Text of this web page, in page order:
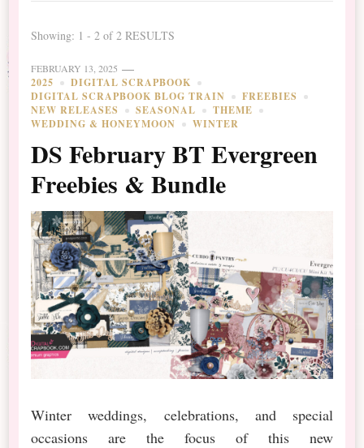
Showing: 1 - 2 of 2 RESULTS
FEBRUARY 13, 2025
2025
DIGITAL SCRAPBOOK
DIGITAL SCRAPBOOK BLOG TRAIN
FREEBIES
NEW RELEASES
SEASONAL
THEME
WEDDING & HONEYMOON
WINTER
DS February BT Evergreen
Freebies & Bundle
Winter weddings, celebrations, and special
occasions are the focus of this new